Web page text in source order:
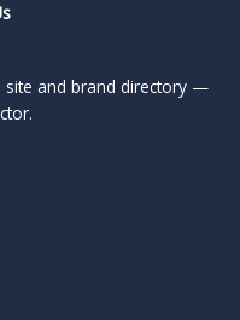
site and brand directory —